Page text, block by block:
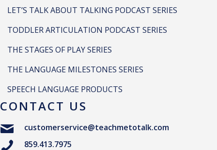
LET’S TALK ABOUT TALKING PODCAST SERIES
TODDLER ARTICULATION PODCAST SERIES
THE STAGES OF PLAY SERIES
THE LANGUAGE MILESTONES SERIES
SPEECH LANGUAGE PRODUCTS
CONTACT US
customerservice@teachmetotalk.com
859.413.7975